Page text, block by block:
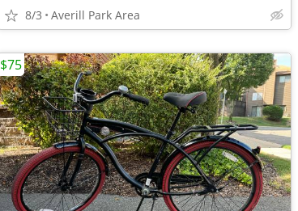
8/3 Averill Park Area
$75